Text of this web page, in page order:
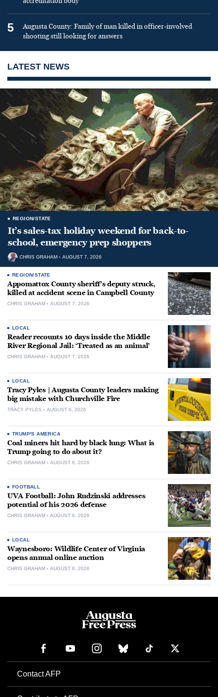
5
Augusta County: Family of man killed in officer-involved
shooting still looking for answers
LATEST NEWS
REGION/STATE
It’s sales-tax holiday weekend for back-to-
school, emergency prep shoppers
CHRIS GRAHAM AUGUST 7, 2026
REGION/STATE
Appomattox County sheriff’s deputy struck,
killed at accident scene in Campbell County
CHRIS GRAHAM AUGUST 7, 2026
LOCAL
Reader recounts 10 days inside the Middle
River Regional Jail: ‘Treated as an animal’
CHRIS GRAHAM AUGUST 7, 2026
LOCAL
Tracy Pyles | Augusta County leaders making
big mistake with Churchville Fire
TRACY PYLES AUGUST 6, 2026
TRUMP'S AMERICA
Coal miners hit hard by black lung: What is
Trump going to do about it?
CHRIS GRAHAM AUGUST 6, 2026
FOOTBALL
UVA Football: John Rudzinski addresses
potential of his 2026 defense
CHRIS GRAHAM AUGUST 6, 2026
LOCAL
Waynesboro: Wildlife Center of Virginia
opens annual online auction
CHRIS GRAHAM AUGUST 6, 2026
Contact AFP